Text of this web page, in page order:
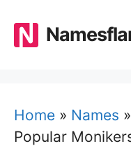
content
Home » Names »
Popular